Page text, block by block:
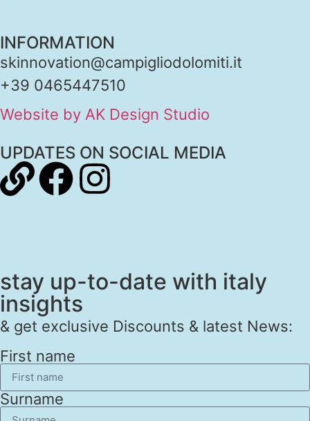
INFORMATION
skinnovation@campigliodolomiti.it
+39 0465447510
Website by AK Design Studio
UPDATES ON SOCIAL MEDIA
stay up-to-date with italy
insights
& get exclusive Discounts & latest News:
First name
Surname